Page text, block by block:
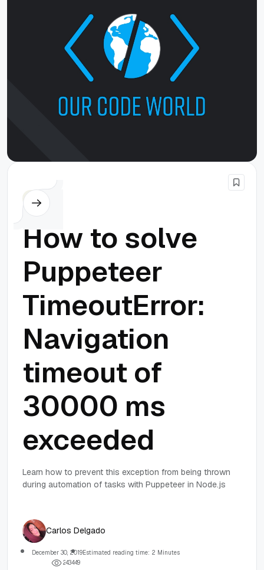
Node.js
How to solve
Puppeteer
TimeoutError:
Navigation
timeout of
30000 ms
exceeded
Learn how to prevent this exception from being thrown
during automation of tasks with Puppeteer in Node.js
Carlos Delgado
December 30, 2019Estimated reading time: 2 Minutes
243449